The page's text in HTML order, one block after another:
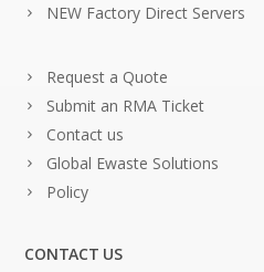
NEW Factory Direct Servers
Request a Quote
Submit an RMA Ticket
Contact us
Global Ewaste Solutions
Policy
CONTACT US